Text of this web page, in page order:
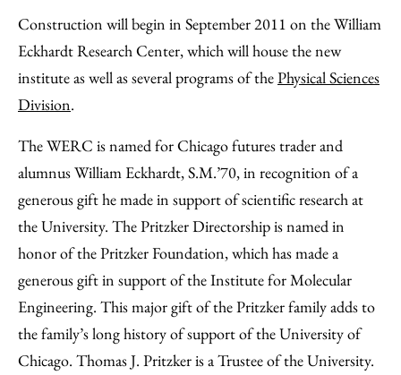
Construction will begin in September 2011 on the William
Eckhardt Research Center, which will house the new
institute as well as several programs of thePhysical Sciences
Division.
The WERC is named for Chicago futures trader and
alumnus William Eckhardt, S.M.’70, in recognition of a
generous gift he made in support of scientific research at
the University. The Pritzker Directorship is named in
honor of the Pritzker Foundation, which has made a
generous gift in support of the Institute for Molecular
Engineering. This major gift of the Pritzker family adds to
the family’s long history of support of the University of
Chicago. Thomas J. Pritzker is a Trustee of the University.